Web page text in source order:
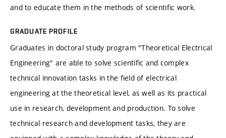
and to educate them in the methods of scientific work.
GRADUATE PROFILE
Graduates in doctoral study program "Theoretical Electrical
Engineering" are able to solve scientific and complex
technical innovation tasks in the field of electrical
engineering at the theoretical level, as well as its practical
use in research, development and production. To solve
technical research and development tasks, they are